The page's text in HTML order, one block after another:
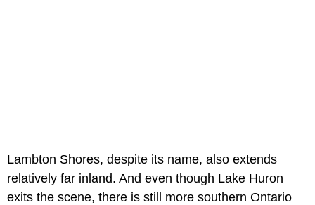
Lambton Shores, despite its name, also extends
relatively far inland. And even though Lake Huron
exits the scene, there is still more southern Ontario